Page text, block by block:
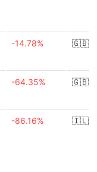
-14.78% 🇬🇧
-64.35% 🇬🇧
-86.16% 🇮🇱